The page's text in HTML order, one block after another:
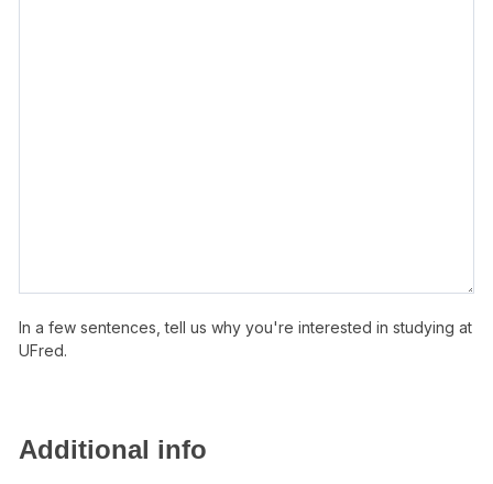
In a few sentences, tell us why you're interested in studying at
UFred.
Additional info